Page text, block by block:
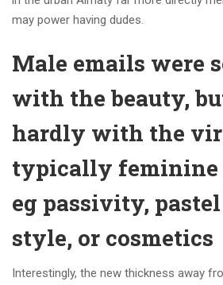
may power having dudes.
Male emails were
with the beauty,
hardly with the
typically feminine
eg passivity,
style, or cosmetics
Interestingly, the new thickness away